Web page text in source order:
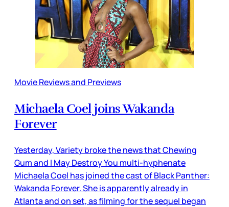
Movie Reviews and Previews
Michaela Coel joins Wakanda
Forever
Yesterday, Variety broke the news that Chewing
Gum and I May Destroy You multi-hyphenate
Michaela Coel has joined the cast of Black Panther:
Wakanda Forever. She is apparently already in
Atlanta and on set, as filming for the sequel began